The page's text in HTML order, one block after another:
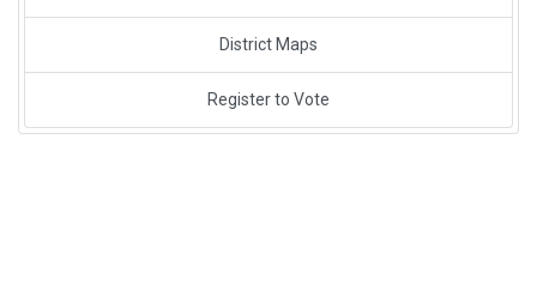
District Maps
Register to Vote